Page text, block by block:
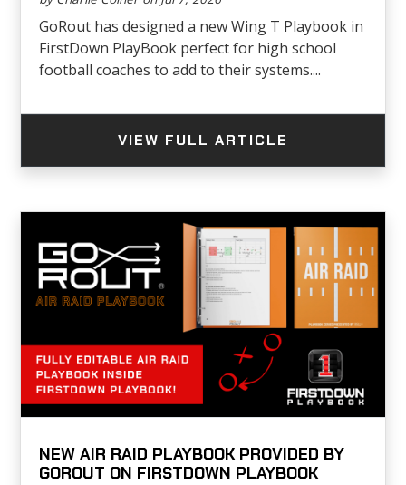
GoRout has designed a new Wing T Playbook in
FirstDown PlayBook perfect for high school
football coaches to add to their systems....
VIEW FULL ARTICLE
NEW AIR RAID PLAYBOOK PROVIDED BY
GOROUT ON FIRSTDOWN PLAYBOOK